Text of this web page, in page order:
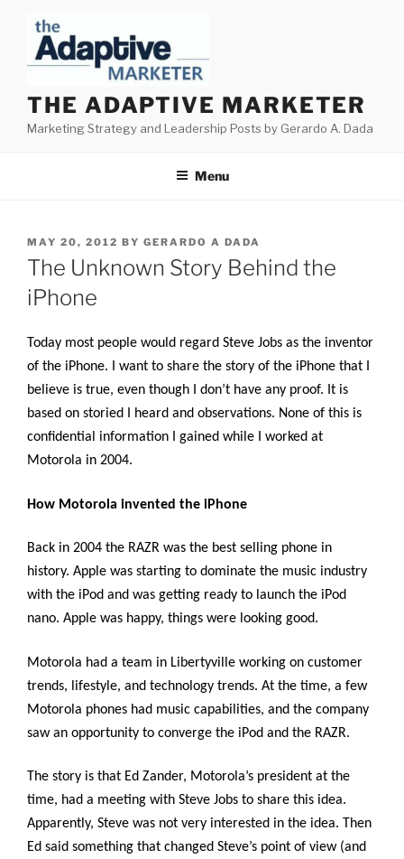
content
THE ADAPTIVE MARKETER
Marketing Strategy and Leadership Posts by Gerardo A. Dada
Menu
POSTED
ON
MAY 20, 2012 BY GERARDO A DADA
The Unknown Story Behind the
iPhone
Today most people would regard Steve Jobs as the inventor
of the iPhone. I want to share the story of the iPhone that I
believe is true, even though I don’t have any proof. It is
based on storied I heard and observations. None of this is
confidential information I gained while I worked at
Motorola in 2004.
How Motorola invented the iPhone
Back in 2004 the RAZR was the best selling phone in
history. Apple was starting to dominate the music industry
with the iPod and was getting ready to launch the iPod
nano. Apple was happy, things were looking good.
Motorola had a team in Libertyville working on customer
trends, lifestyle, and technology trends. At the time, a few
Motorola phones had music capabilities, and the company
saw an opportunity to converge the iPod and the RAZR.
The story is that Ed Zander, Motorola’s president at the
time, had a meeting with Steve Jobs to share this idea.
Apparently, Steve was not very interested in the idea. Then
Ed said something that changed Steve’s point of view (and